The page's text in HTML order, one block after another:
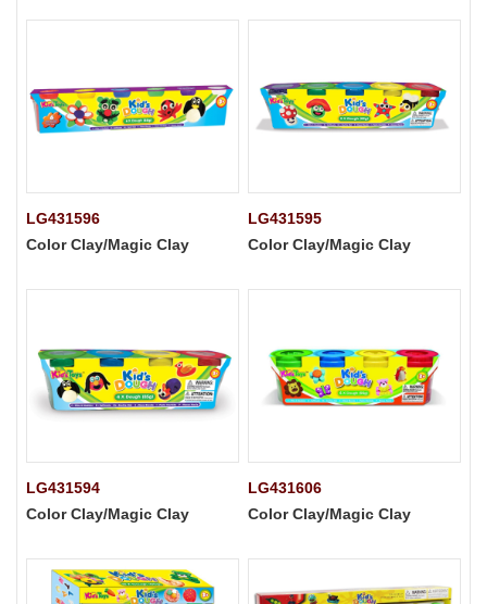
LG431596
Color Clay/Magic Clay
LG431595
Color Clay/Magic Clay
LG431594
Color Clay/Magic Clay
LG431606
Color Clay/Magic Clay